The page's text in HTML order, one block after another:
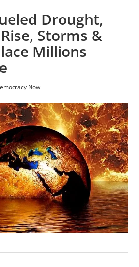
Drought,
Storms &
Millions
Now